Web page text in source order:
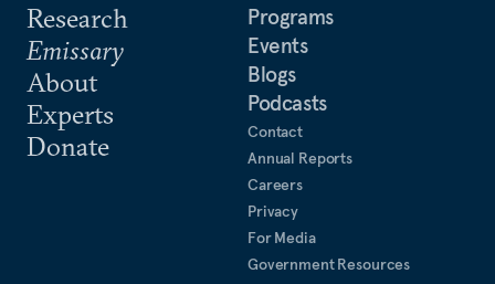
Research
Emissary
About
Experts
Donate
Programs
Events
Blogs
Podcasts
Contact
Annual Reports
Careers
Privacy
For Media
Government Resources